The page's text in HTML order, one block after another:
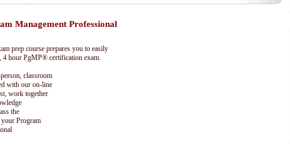
Management Professional
prep course prepares you to easily
4 hour PgMP® certification exam.
classroom
with our on-line
work together
the
Program